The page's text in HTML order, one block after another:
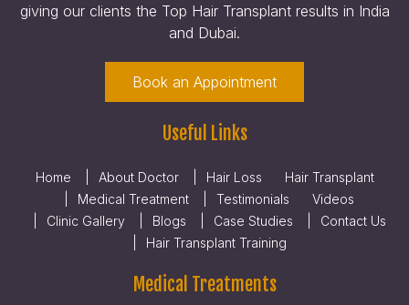
giving our clients the Top Hair Transplant results in India
and Dubai.
Book an Appointment
Useful Links
Home About Doctor Hair Loss
Hair Transplant
Medical Treatment
Testimonials
Videos
Clinic Gallery
Blogs Case Studies
Contact Us
Hair Transplant Training
Medical Treatments